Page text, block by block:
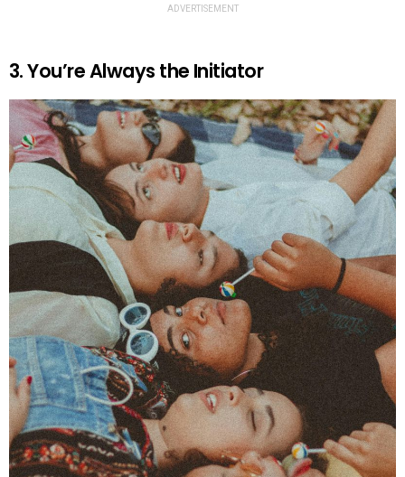
ADVERTISEMENT
3. You’re Always the Initiator